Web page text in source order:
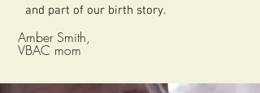
and part of our birth story.
Amber Smith,
VBAC mom